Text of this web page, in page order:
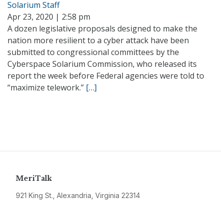
Solarium Staff
Apr 23, 2020 | 2:58 pm
A dozen legislative proposals designed to make the
nation more resilient to a cyber attack have been
submitted to congressional committees by the
Cyberspace Solarium Commission, who released its
report the week before Federal agencies were told to
“maximize telework.” […]
MeriTalk
921 King St., Alexandria, Virginia 22314